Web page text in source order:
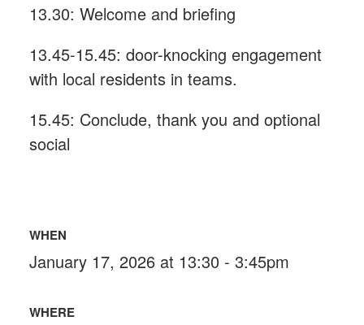
13.30: Welcome and briefing
13.45-15.45: door-knocking engagement
with local residents in teams.
15.45: Conclude, thank you and optional
social
WHEN
January 17, 2026 at 13:30 - 3:45pm
WHERE